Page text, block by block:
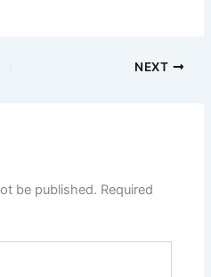
NEXT
be published. Required